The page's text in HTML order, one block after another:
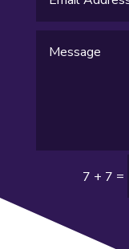
Hair salon
High
7 + 7 =